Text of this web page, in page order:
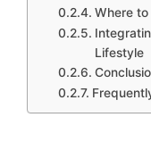
Where to
Lifestyle